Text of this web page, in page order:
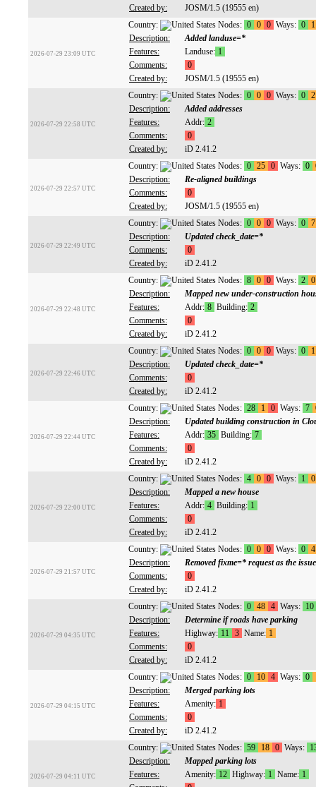
Created by:
JOSM/1.5 (19555 en)
2026-07-29 23:09 UTC
Country: Nodes: 0 0 0 Ways: 0
1
Description:
Added landuse=*
Features:
Landuse: 1
Comments:
0
Created by:
JOSM/1.5 (19555 en)
2026-07-29 22:58 UTC
Country: Nodes: 0 0 0 Ways: 0 2
Description:
Added addresses
Features:
Addr: 2
Comments:
0
Created by:
iD 2.41.2
2026-07-29 22:57 UTC
Country: Nodes: 0 25 0 Ways: 0
Description:
Re-aligned buildings
Comments:
0
Created by:
JOSM/1.5 (19555 en)
2026-07-29 22:49 UTC
Country: Nodes: 0 0 0 Ways: 0 7
Description:
Updated check_date=*
Comments:
0
Created by:
iD 2.41.2
2026-07-29 22:48 UTC
Country: Nodes: 8 0 0 Ways: 2 0
Description:
Mapped new under-construction
Features:
Addr: 8 Building: 2
Comments:
0
Created by:
iD 2.41.2
2026-07-29 22:46 UTC
Country: Nodes: 0 0 0 Ways: 0
1
Description:
Updated check_date=*
Comments:
0
Created by:
iD 2.41.2
2026-07-29 22:44 UTC
Country: Nodes: 28 1 0 Ways: 7
Description:
Updated building construction in
Features:
Addr: 35 Building: 7
Comments:
0
Created by:
iD 2.41.2
2026-07-29 22:00 UTC
Country: Nodes: 4 0 0 Ways: 1
0
Description:
Mapped a new house
Features:
Addr: 4 Building: 1
Comments:
0
Created by:
iD 2.41.2
2026-07-29 21:57 UTC
Country: Nodes: 0 0 0 Ways: 0 4
Description:
Removed fixme=* request as the
Comments:
0
Created by:
iD 2.41.2
2026-07-29 04:35 UTC
Country: Nodes: 0 48 4 Ways: 10
Description:
Determine if roads have parking
Features:
Highway: 11 3 Name: 1
Comments:
0
Created by:
iD 2.41.2
2026-07-29 04:15 UTC
Country: Nodes: 0 10 4 Ways: 0
Description:
Merged parking lots
Features:
Amenity: 1
Comments:
0
Created by:
iD 2.41.2
2026-07-29 04:11 UTC
Country: Nodes: 59 18 0 Ways:
Description:
Mapped parking lots
Features:
Amenity: 12 Highway: 1 Name: 1